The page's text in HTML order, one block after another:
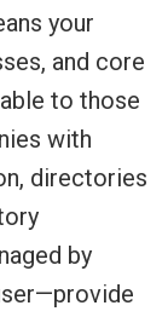
your
and core
to those
with
directories
by